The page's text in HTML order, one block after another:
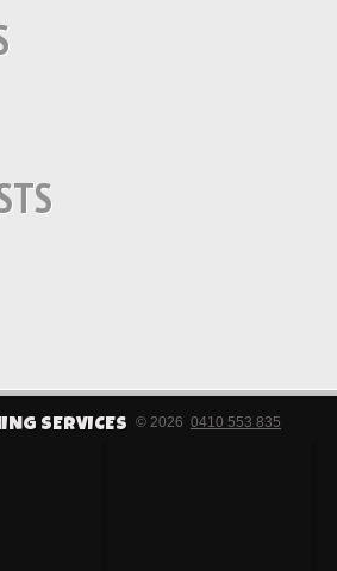
SERVICES © 2026 0410 553 835